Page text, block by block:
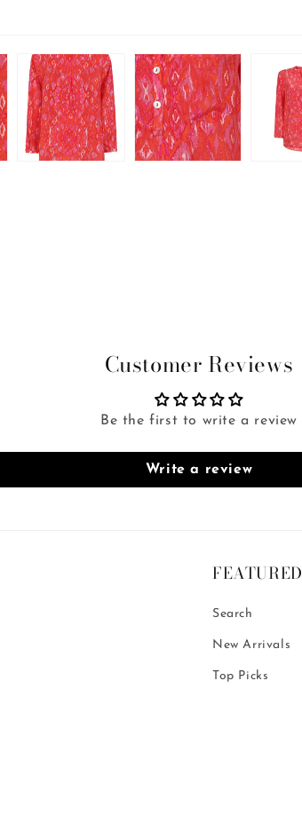
Customer Reviews
Be the first to write a review
Write a review
FEATURED
Search
New Arrivals
Top Picks